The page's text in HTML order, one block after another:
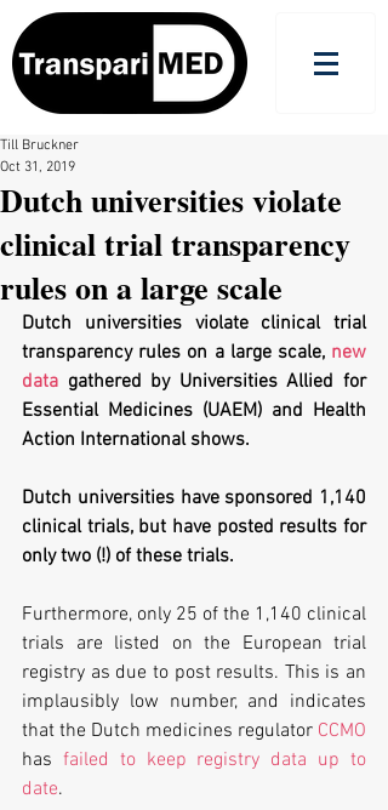
Dutch universities violate
clinical trial transparency
rules on a large scale
Till Bruckner
Oct 31, 2019
Dutch universities violate clinical trial
transparency rules on a large scale, new
data gathered by Universities Allied for
Essential Medicines (UAEM) and Health
Action International shows.
Dutch universities have sponsored 1,140
clinical trials, but have posted results for
only two (!) of these trials.
Furthermore, only 25 of the 1,140 clinical
trials are listed on the European trial
registry as due to post results. This is an
implausibly low number, and indicates
that the Dutch medicines regulator CCMO
has failed to keep registry data up to
date.